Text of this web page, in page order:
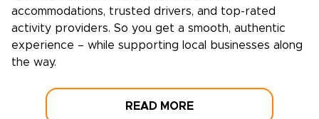
accommodations, trusted drivers, and top-rated
activity providers. So you get a smooth, authentic
experience – while supporting local businesses along
the way.
READ MORE